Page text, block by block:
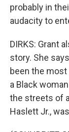
probably in
audacity to
DIRKS: Grant
story. She
been the most
a Black
the streets of
Haslett Jr.,